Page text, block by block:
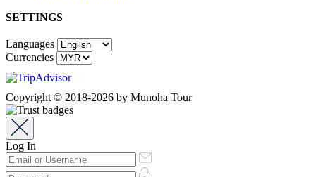
SETTINGS
Languages
Currencies
Copyright © 2018-2026 by Munoha Tour
Log In